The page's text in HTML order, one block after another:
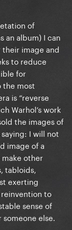
attack
vile ways)
ones
the
artists.
capitalist
it,
The
and
feed
of
an album) I can
image and
to reduce
for
the most
is “reverse
Warhol’s work
the images of
I will not
image of a
other
tabloids,
exerting
to
sense of
someone else.